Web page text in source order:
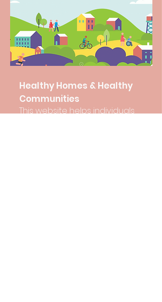
Healthy Homes & Healthy
Communities
This website helps individuals